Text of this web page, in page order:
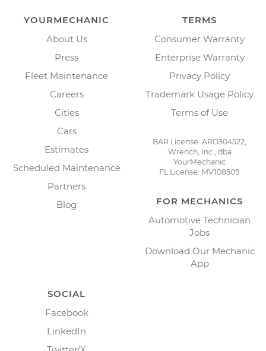
YOURMECHANIC
About Us
Press
Fleet Maintenance
Careers
Cities
Cars
Estimates
Scheduled Maintenance
Partners
Blog
TERMS
Consumer Warranty
Enterprise Warranty
Privacy Policy
Trademark Usage Policy
Terms of Use
BAR License: ARD304522,
Wrench, Inc., dba
YourMechanic
FL License: MV108509
FOR MECHANICS
Automotive Technician
Jobs
Download Our Mechanic
App
SOCIAL
Facebook
LinkedIn